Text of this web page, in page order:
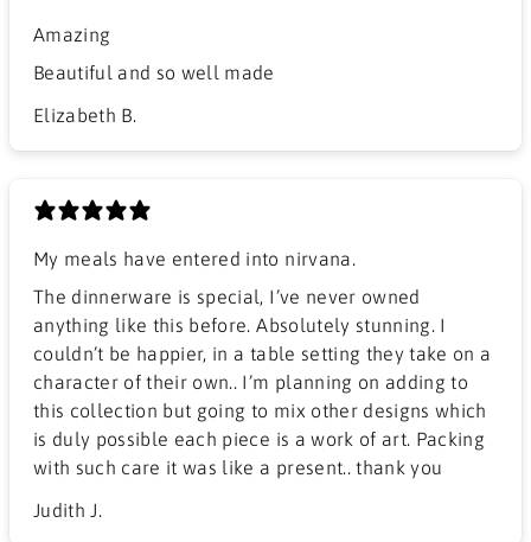
Amazing
Beautiful and so well made
Elizabeth B.
My meals have entered into nirvana.
The dinnerware is special, I’ve never owned
anything like this before. Absolutely stunning. I
couldn’t be happier, in a table setting they take on a
character of their own.. I’m planning on adding to
this collection but going to mix other designs which
is duly possible each piece is a work of art. Packing
with such care it was like a present.. thank you
Judith J.